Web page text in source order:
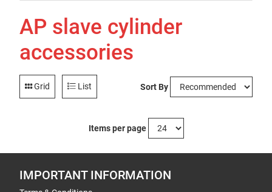
AP slave cylinder
accessories
Grid List Sort By
Items per page
IMPORTANT INFORMATION